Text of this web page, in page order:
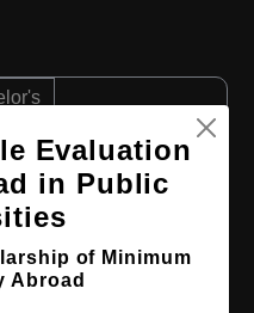
12th
Evaluation
in Public
of Minimum
Abroad